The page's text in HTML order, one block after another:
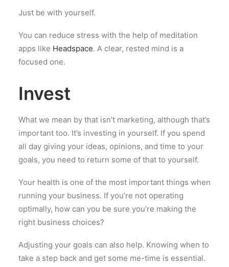
Just be with yourself.
You can reduce stress with the help of meditation
apps like Headspace. A clear, rested mind is a
focused one.
Invest
What we mean by that isn’t marketing, although that’s
important too. It’s investing in yourself. If you spend
all day giving your ideas, opinions, and time to your
goals, you need to return some of that to yourself.
Your health is one of the most important things when
running your business. If you’re not operating
optimally, how can you be sure you’re making the
right business choices?
Adjusting your goals can also help. Knowing when to
take a step back and get some me-time is essential.